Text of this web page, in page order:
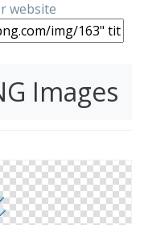
website
Images